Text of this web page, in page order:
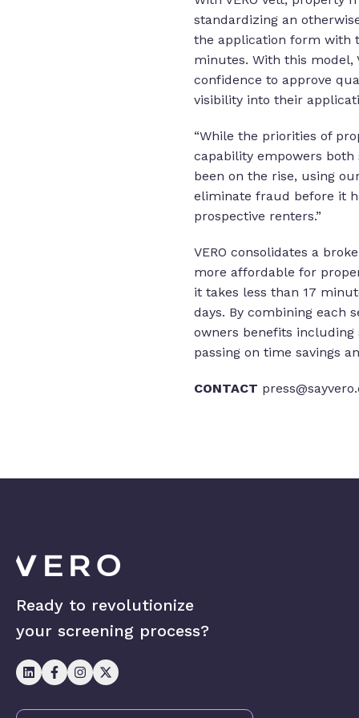
standardizing an
the application form with
minutes. With this model,
confidence to approve
visibility into their
“While the priorities of
capability empowers both
been on the rise, using
eliminate fraud before it
prospective renters.”
VERO consolidates a
more affordable for
it takes less than 17
days. By combining each
owners benefits including
passing on time savings
CONTACT
Ready to revolutionize
your screening process?